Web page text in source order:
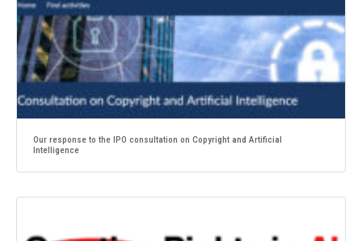
Our response to the IPO consultation on Copyright and Artificial
Intelligence